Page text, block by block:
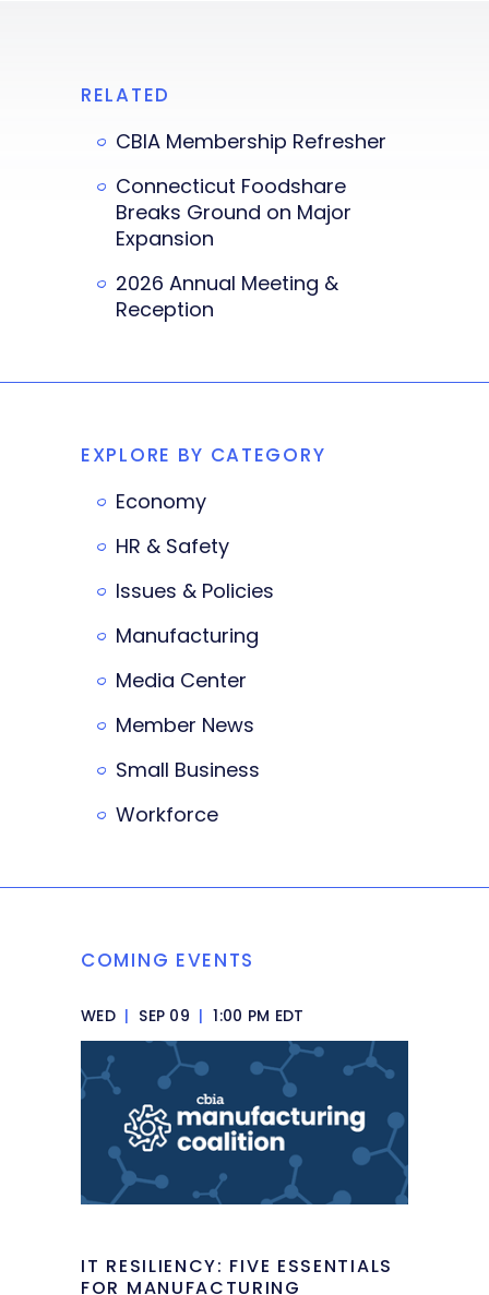
RELATED
CBIA Membership Refresher
Connecticut Foodshare
Breaks Ground on Major
Expansion
2026 Annual Meeting &
Reception
EXPLORE BY CATEGORY
Economy
HR & Safety
Issues & Policies
Manufacturing
Media Center
Member News
Small Business
Workforce
COMING EVENTS
WED | SEP 09 | 1:00 PM EDT
IT RESILIENCY: FIVE ESSENTIALS
FOR MANUFACTURING